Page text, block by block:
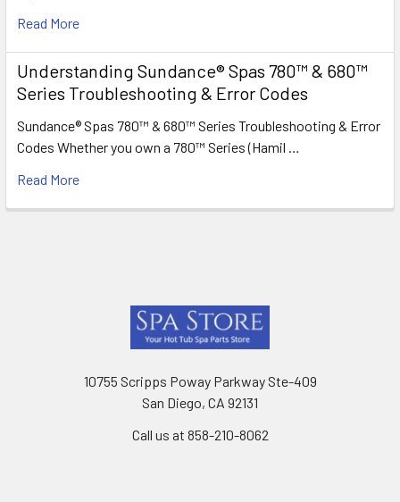
Read More
Understanding Sundance® Spas 780™ & 680™
Series Troubleshooting & Error Codes
Sundance® Spas 780™ & 680™ Series Troubleshooting & Error
Codes Whether you own a 780™ Series (Hamil …
Read More
10755 Scripps Poway Parkway Ste-409
San Diego, CA 92131
Call us at 858-210-8062